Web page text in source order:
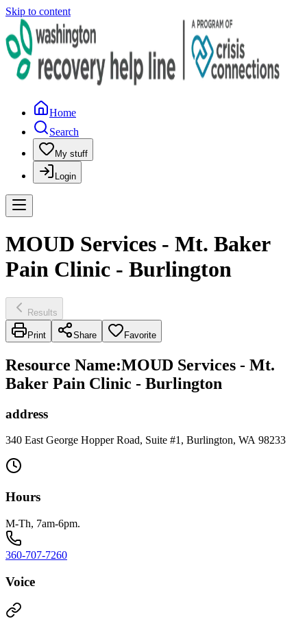
Skip to content
Home
Search
My stuff
Login
MOUD Services - Mt. Baker
Pain Clinic - Burlington
Results
Print Share Favorite
Resource Name:MOUD Services - Mt.
Baker Pain Clinic - Burlington
address
340 East George Hopper Road, Suite #1, Burlington, WA 98233
Hours
M-Th, 7am-6pm.
360-707-7260
Voice